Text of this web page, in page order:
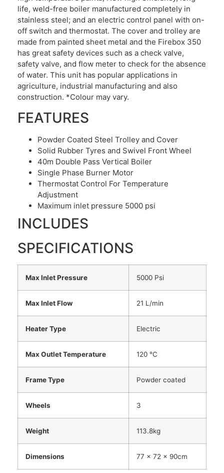
life, weld-free boiler manufactured completely in
stainless steel; and an electric control panel with on-
off switch and thermostat. The cover and trolley are
made from painted sheet metal and the Firebox 350
has great safety devices such as a check valve,
safety valve, and flow meter to check for the absence
of water. This unit has popular applications in
agriculture, industrial manufacturing and also
construction. *Colour may vary.
FEATURES
Powder Coated Steel Trolley and Cover
Solid Rubber Tyres and Swivel Front Wheel
40m Double Pass Vertical Boiler
Single Phase Burner Motor
Thermostat Control For Temperature
Adjustment
Maximum inlet pressure 5000 psi
INCLUDES
SPECIFICATIONS
Max Inlet Pressure 5000 Psi
Max Inlet Flow 21 L/min
Heater Type Electric
Max Outlet Temperature 120 °C
Frame Type Powder coated
Wheels 3
Weight 113.8kg
Dimensions 77 x 72 x 90cm